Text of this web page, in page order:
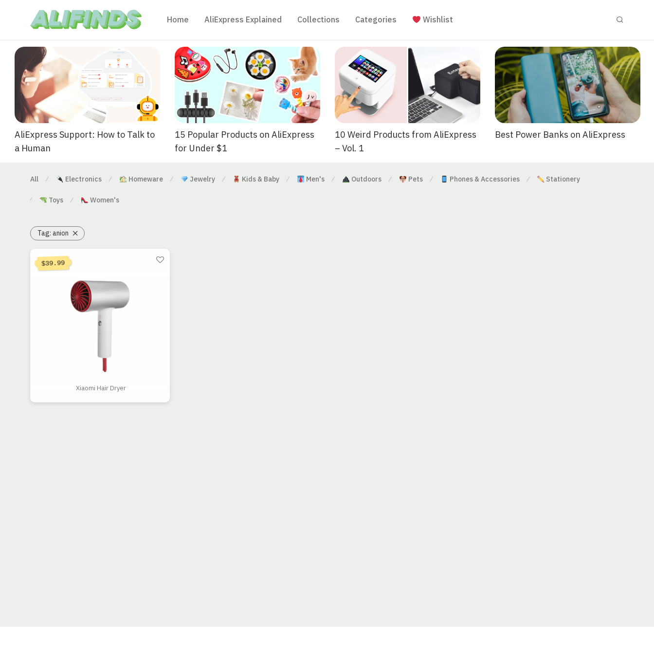
Home AliExpress Explained Collections Categories Wishlist
AliExpress Support: How to Talk to
a Human
15 Popular Products on AliExpress
for Under $1
10 Weird Products from AliExpress
– Vol. 1
Best Power Banks on AliExpress
All ⁄ Electronics ⁄ Homeware ⁄ Jewelry ⁄ Kids & Baby ⁄ Men's ⁄ Outdoors ⁄ Pets ⁄ Phones & Accessories ⁄ Stationery
⁄ Toys ⁄ Women's
Tag: anion
Xiaomi Hair Dryer
$39.99